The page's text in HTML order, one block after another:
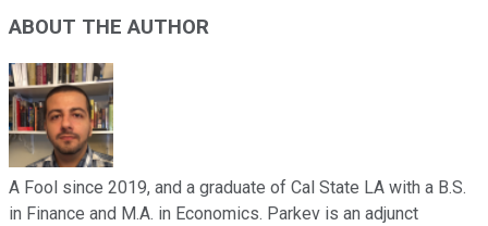
ABOUT THE AUTHOR
A Fool since 2019, and a graduate of Cal State LA with a B.S.
in Finance and M.A. in Economics. Parkev is an adjunct